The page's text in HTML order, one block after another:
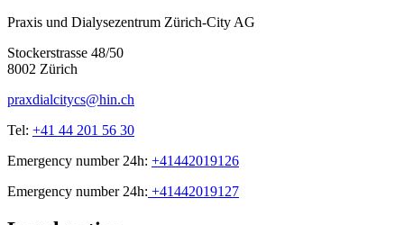
Praxis und Dialysezentrum Zürich-City AG
Stockerstrasse 48/50
8002 Zürich
praxdialcitycs@hin.ch
Tel: +41 44 201 56 30
Emergency number 24h: +41442019126
Emergency number 24h: +41442019127